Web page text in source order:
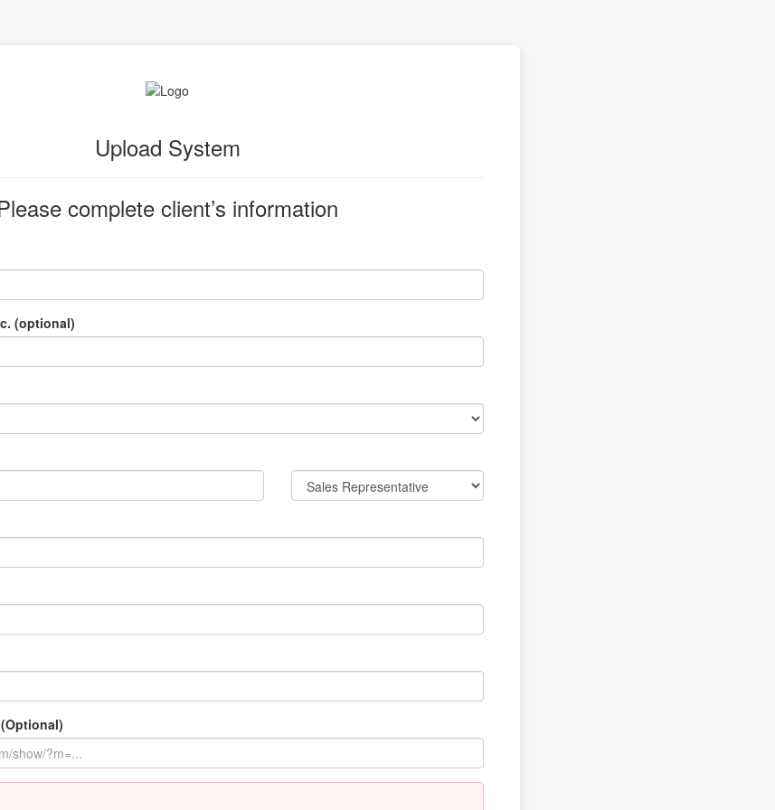
Upload System
complete client’s information
(optional)